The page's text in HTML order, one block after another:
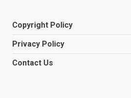
Copyright Policy
Privacy Policy
Contact Us